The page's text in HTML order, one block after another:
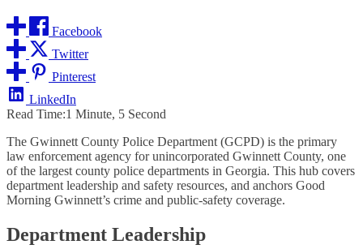
Facebook
Twitter
Pinterest
LinkedIn
Read Time:1 Minute, 5 Second
The Gwinnett County Police Department (GCPD) is the primary
law enforcement agency for unincorporated Gwinnett County, one
of the largest county police departments in Georgia. This hub covers
department leadership and safety resources, and anchors Good
Morning Gwinnett’s crime and public-safety coverage.
Department Leadership